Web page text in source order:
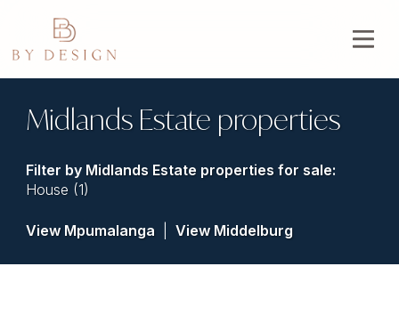
Midlands Estate properties
Filter by Midlands Estate properties for sale:
House (1)
View Mpumalanga View Middelburg